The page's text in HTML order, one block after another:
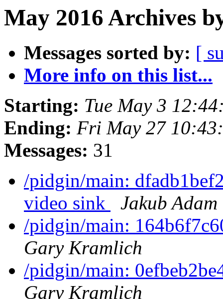
May 2016 Archives
Messages sorted by: [
More info on this list...
Starting: Tue May 3
Ending: Fri May 27
Messages: 31
/pidgin/main:
video sink
Jakub Adam
/pidgin/main:
Gary Kramlich
/pidgin/main:
Gary Kramlich